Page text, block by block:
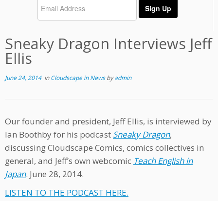
Sneaky Dragon Interviews Jeff
Ellis
June 24, 2014inCloudscape in Newsbyadmin
Our founder and president, Jeff Ellis, is interviewed by
Ian Boothby for his podcast Sneaky Dragon,
discussing Cloudscape Comics, comics collectives in
general, and Jeff’s own webcomic Teach English in
Japan. June 28, 2014.
LISTEN TO THE PODCAST HERE.